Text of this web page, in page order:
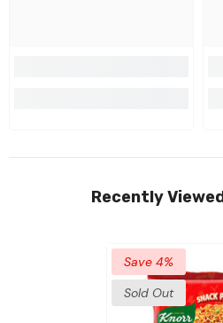
Recently
Save 4%
Sold Out